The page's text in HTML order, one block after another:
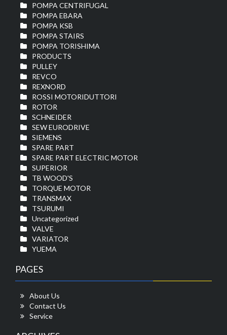
POMPA CENTRIFUGAL
POMPA EBARA
POMPA KSB
POMPA STAIRS
POMPA TORISHIMA
PRODUCTS
PULLEY
REVCO
REXNORD
ROSSI MOTORIDUTTORI
ROTOR
SCHNEIDER
SEW EURODRIVE
SIEMENS
SPARE PART
SPARE PART ELECTRIC MOTOR
SUPERIOR
TB WOOD'S
TORQUE MOTOR
TRANSMAX
TSURUMI
Uncategorized
VALVE
VARIATOR
YUEMA
PAGES
About Us
Contact Us
Service